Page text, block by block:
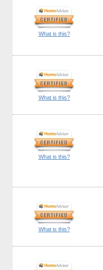
What is this?
What is this?
What is this?
What is this?